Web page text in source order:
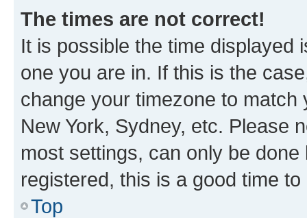
The times are not correct!
It is possible the time displayed
one you are in. If this is the
change your timezone to
New York, Sydney, etc. Please
most settings, can only be
registered, this is a good time to
Top